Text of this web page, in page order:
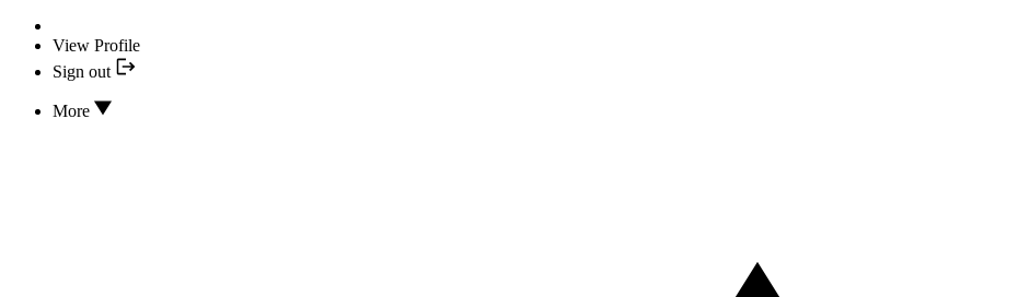
View Profile
Sign out
More